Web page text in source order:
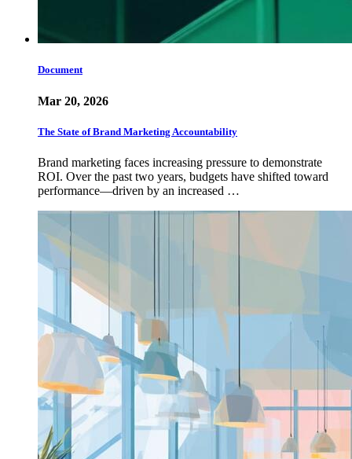
Document
Mar 20, 2026
The State of Brand Marketing Accountability
Brand marketing faces increasing pressure to demonstrate
ROI. Over the past two years, budgets have shifted toward
performance—driven by an increased …